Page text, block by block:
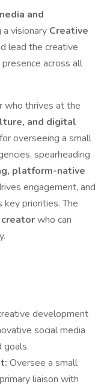
and
a visionary Creative
lead the creative
across all
who thrives at the
and digital
overseeing a small
spearheading
platform-native
engagement, and
priorities. The
who can
development
social media
goals.
Oversee a small
liaison with